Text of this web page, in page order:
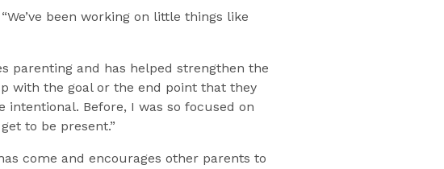
been working on little things like
parenting and has helped strengthen the
with the goal or the end point that they
intentional. Before, I was so focused on
to be present.”
come and encourages other parents to